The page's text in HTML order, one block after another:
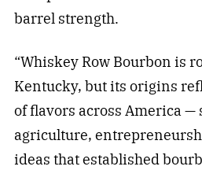
barrel strength.
“Whiskey Row Bourbon is
Kentucky, but its origins
of flavors across America —
agriculture,
ideas that established